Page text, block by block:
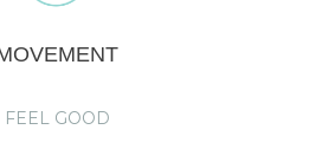
FEEL GOOD